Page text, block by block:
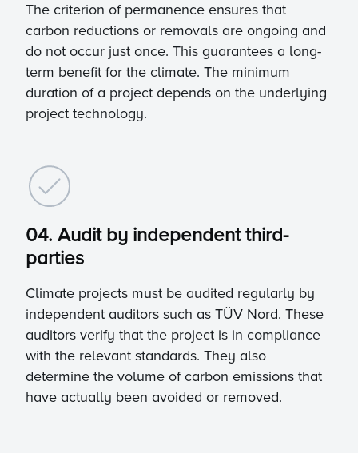
The criterion of permanence ensures that
carbon reductions or removals are ongoing and
do not occur just once. This guarantees a long-
term benefit for the climate. The minimum
duration of a project depends on the underlying
project technology.
04. Audit by independent third-
parties
Climate projects must be audited regularly by
independent auditors such as TÜV Nord. These
auditors verify that the project is in compliance
with the relevant standards. They also
determine the volume of carbon emissions that
have actually been avoided or removed.